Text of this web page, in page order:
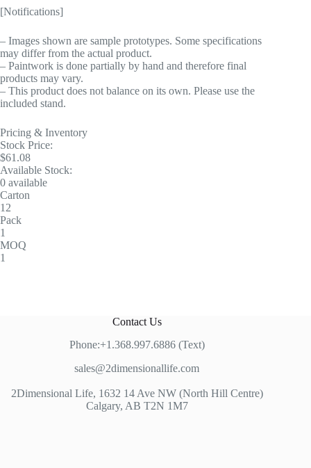
[Notifications]
– Images shown are sample prototypes. Some specifications
may differ from the actual product.
– Paintwork is done partially by hand and therefore final
products may vary.
– This product does not balance on its own. Please use the
included stand.
Pricing & Inventory
Stock Price:
$61.08
Available Stock:
0 available
Carton
12
Pack
1
MOQ
1
Contact Us
Phone:+1.368.997.6886 (Text)
sales@2dimensionallife.com
2Dimensional Life, 1632 14 Ave NW (North Hill Centre)
Calgary, AB T2N 1M7